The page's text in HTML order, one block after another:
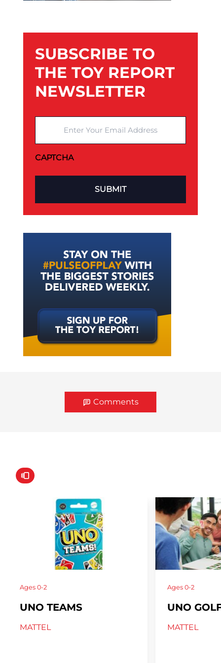
SUBSCRIBE TO
THE TOY REPORT
NEWSLETTER
CAPTCHA
Comments
Ages 0-2
UNO TEAMS
MATTEL
Ages0-2
UNO
MATTEL